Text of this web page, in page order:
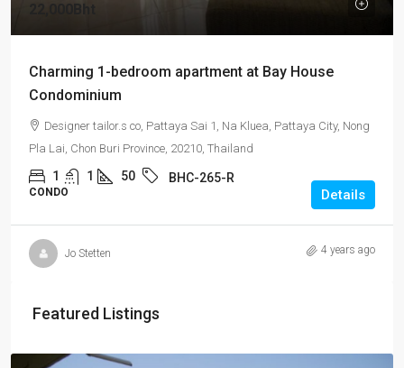
22,000Bht
Charming 1-bedroom apartment at Bay House
Condominium
Designer tailor.s co, Pattaya Sai 1, Na Kluea, Pattaya City, Nong
Pla Lai, Chon Buri Province, 20210, Thailand
1 1 50 BHC-265-R
CONDO Details
Jo Stetten 4 years ago
Featured Listings